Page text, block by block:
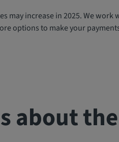
may increase in 2025. We work
options to make your
about the